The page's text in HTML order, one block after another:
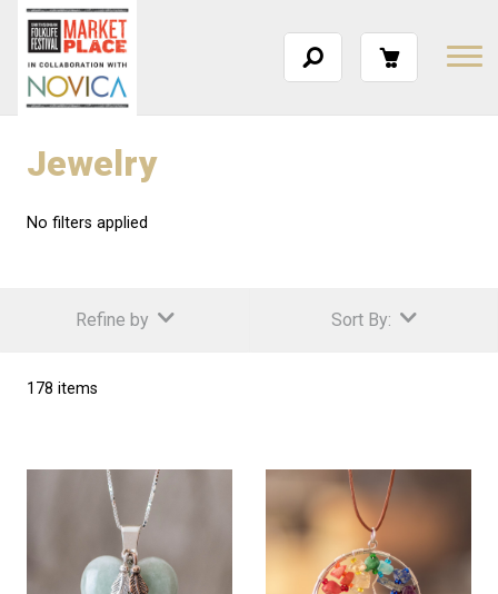
Jewelry
No filters applied
Refine by Sort By:
178 items